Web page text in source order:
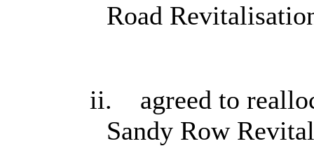
Road
ii.
agreed to
Sandy Row